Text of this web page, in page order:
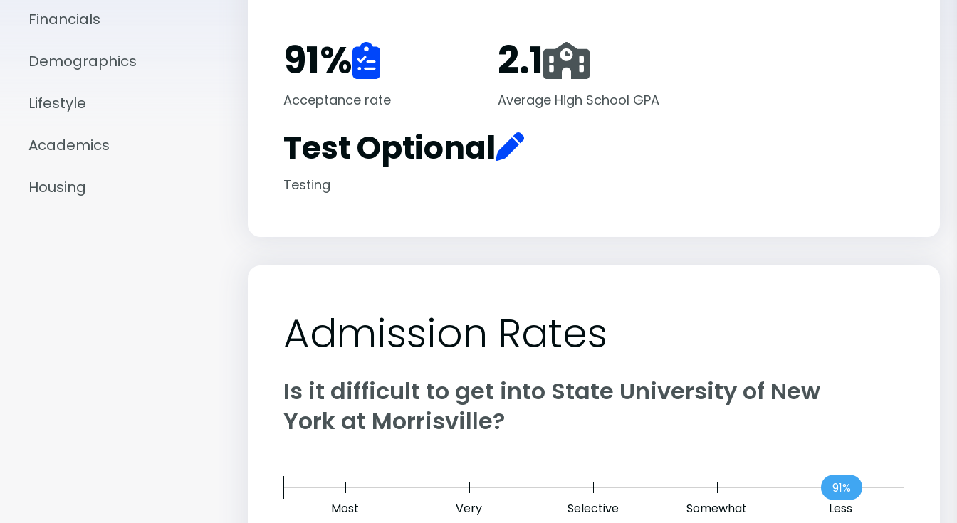
Financials
Demographics
Lifestyle
Academics
Housing
91%
Acceptance rate
2.1
Average High School GPA
Test Optional
Testing
Admission Rates
Is it difficult to get into State University of New
York at Morrisville?
Most
Very
Selective
Somewhat
Less
91%